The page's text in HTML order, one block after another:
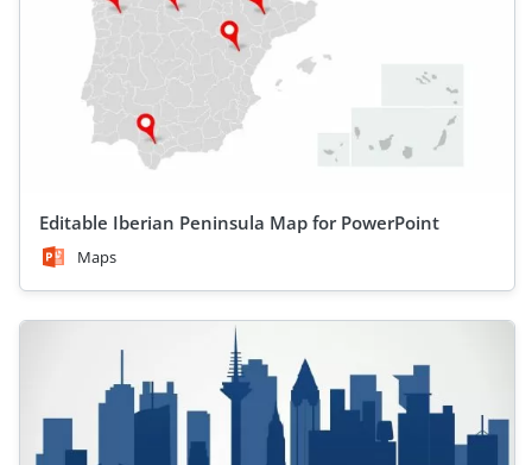
Editable Iberian Peninsula Map for PowerPoint
Maps